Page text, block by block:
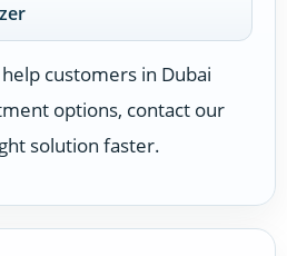
customers in Dubai
options, contact our
solution faster.